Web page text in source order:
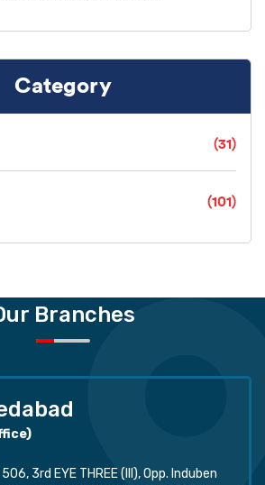
Category
(31)
(101)
Branches
3rd EYE THREE (III), Opp. Induben